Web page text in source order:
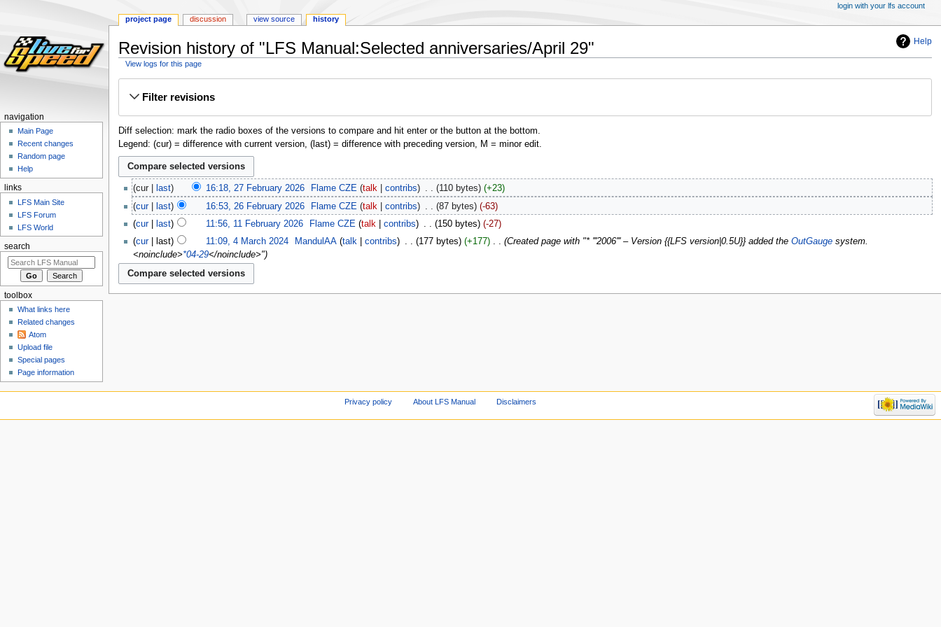
Help
Revision history of "LFS Manual:Selected anniversaries/April 29"
View logs for this page
Filter revisions
Diff selection: mark the radio boxes of the versions to compare and hit enter or the button at the bottom.
Legend: (cur) = difference with current version, (last) = difference with preceding version, M = minor edit.
cur last 16:18, 27 February 2026‎ Flame CZE talk contribs 110 bytes
+23
cur
last 16:53, 26 February 2026‎ Flame CZE talk contribs 87 bytes
-63
cur
last 11:56, 11 February 2026‎ Flame CZE talk contribs 150 bytes
-27
cur
last 11:09, 4 March 2024‎ MandulAA talk contribs 177 bytes +177 ‎ Created page with "* '''2006''' – Version {{LFS version|0.5U}} added the OutGaugesystem.
<noinclude>*04-29</noinclude>"
project page discussion view source history
login with your lfs account
navigation
Main Page
Recent changes
Random page
Help
links
LFS Main Site
LFS Forum
LFS World
search
toolbox
What links here
Related changes
Atom
Upload file
Special pages
Page information
Privacy policy About LFS Manual Disclaimers